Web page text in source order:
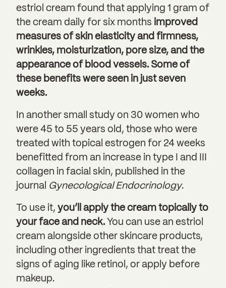
estriol cream found that applying 1 gram of
the cream daily for six months improved
measures of skin elasticity and firmness,
wrinkles, moisturization, pore size, and the
appearance of blood vessels. Some of
these benefits were seen in just seven
weeks.
In another small study on 30 women who
were 45 to 55 years old, those who were
treated with topical estrogen for 24 weeks
benefitted from an increase in type I and III
collagen in facial skin, published in the
journal Gynecological Endocrinology.
To use it, you’ll apply the cream topically to
your face and neck. You can use an estriol
cream alongside other skincare products,
including other ingredients that treat the
signs of aging like retinol, or apply before
makeup.